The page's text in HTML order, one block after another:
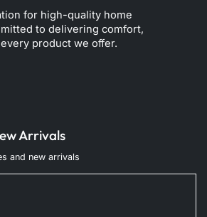
for high-quality home
to delivering comfort,
product we offer.
Arrivals
and new arrivals